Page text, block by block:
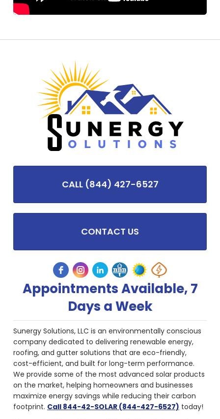
CALL (844) 427-6527
CONTACT US
Appointments Available, 7
Days a Week
Sunergy Solutions, LLC is an environmentally conscious
company dedicated to delivering renewable energy,
roofing, and gutter solutions that are eco-friendly,
cost-efficient, and built for long-term performance.
We provide some of the most advanced solar products
on the market, helping homeowners and businesses
maximize energy savings while reducing their carbon
footprint. Call 844-42-SOLAR (844-427-6527) today!